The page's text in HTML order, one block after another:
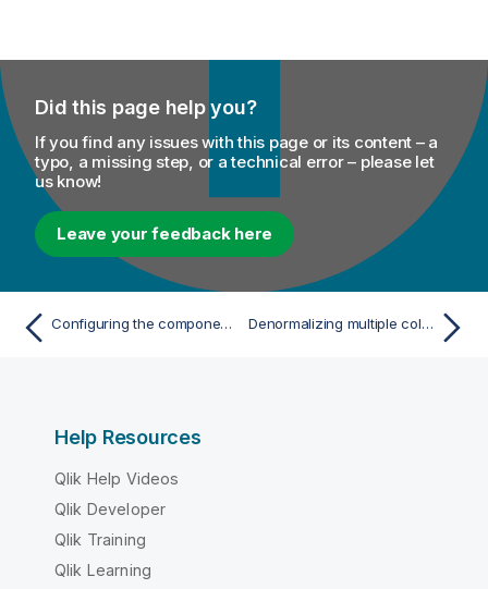
Did this page help you?
If you find any issues with this page or its content – a
typo, a missing step, or a technical error – please let
us know!
Leave your feedback here
Configuring the components Denormalizing multiple columns
Help Resources
Qlik Help Videos
Qlik Developer
Qlik Training
Qlik Learning